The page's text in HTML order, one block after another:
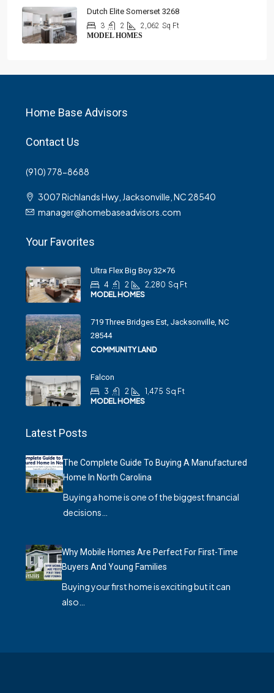
Dutch Elite Somerset 3268
3 2 2,062 Sq Ft
MODEL HOMES
Home Base Advisors
Contact Us
(910) 778-8688
3007 Richlands Hwy, Jacksonville, NC 28540
manager@homebaseadvisors.com
Your Favorites
Ultra Flex Big Boy 32×76
4
2 2,280 Sq Ft
MODEL HOMES
719 Three Bridges Est, Jacksonville, NC
28544
COMMUNITY LAND
Falcon
3
2 1,475 Sq Ft
MODEL HOMES
Latest Posts
The Complete Guide To Buying A Manufactured
Home In North Carolina
Buying a home is one of the biggest financial
decisions…
Why Mobile Homes Are Perfect For First-Time
Buyers And Young Families
Buying your first home is exciting but it can
also…